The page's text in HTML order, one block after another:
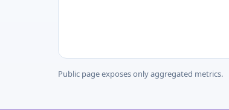
Public page exposes only aggregated metrics.